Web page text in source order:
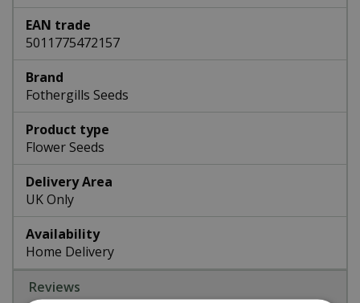
EAN trade
5011775472157
Brand
Fothergills Seeds
Product type
Flower Seeds
Delivery Area
UK Only
Availability
Home Delivery
Reviews